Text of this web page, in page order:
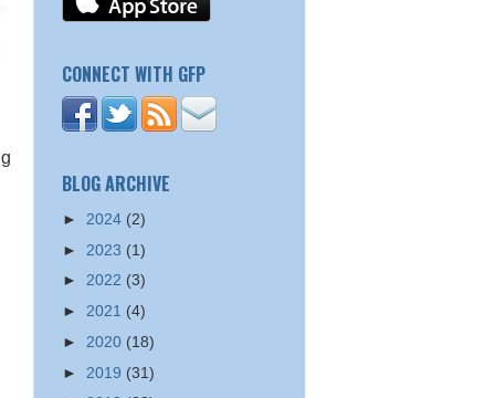
CONNECT WITH GFP
BLOG ARCHIVE
► 2024 (2)
► 2023 (1)
► 2022 (3)
► 2021 (4)
► 2020 (18)
► 2019 (31)